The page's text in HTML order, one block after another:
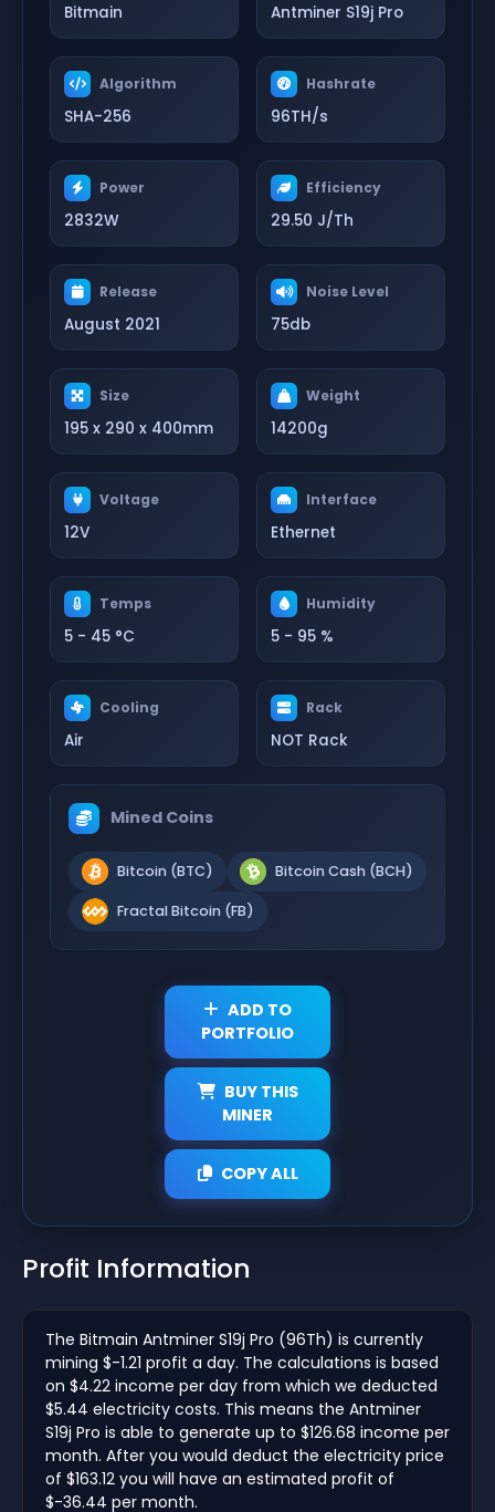
Bitmain Antminer S19j Pro
Algorithm
SHA-256
Hashrate
96TH/s
Power
2832W
Efficiency
29.50 J/Th
Release
August 2021
Noise Level
75db
Size
195 x 290 x 400mm
Weight
14200g
Voltage
12V
Interface
Ethernet
Temps
5 - 45 °C
Humidity
5 - 95 %
Cooling
Air
Rack
NOT Rack
Mined Coins
Bitcoin (BTC) Bitcoin Cash (BCH)
Fractal Bitcoin (FB)
ADD TO
PORTFOLIO
BUY THIS
MINER
COPY ALL
Profit Information
The Bitmain Antminer S19j Pro (96Th) is currently
mining $-1.21 profit a day. The calculations is based
on $4.22 income per day from which we deducted
$5.44 electricity costs. This means the Antminer
S19j Pro is able to generate up to $126.68 income per
month. After you would deduct the electricity price
of $163.12 you will have an estimated profit of
$-36.44 per month.